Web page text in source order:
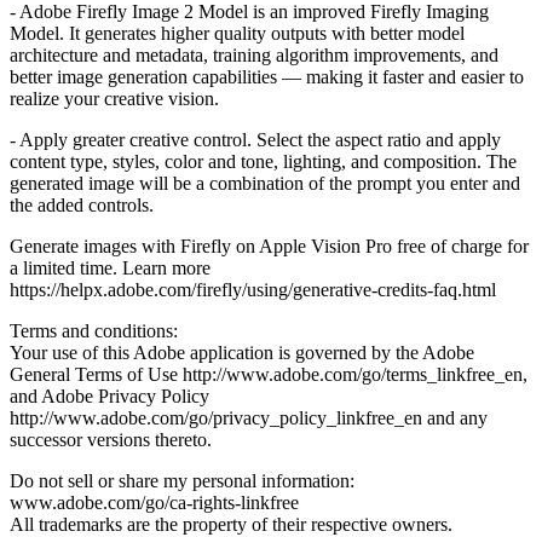
- Adobe Firefly Image 2 Model is an improved Firefly Imaging
Model. It generates higher quality outputs with better model
architecture and metadata, training algorithm improvements, and
better image generation capabilities — making it faster and easier to
realize your creative vision.
- Apply greater creative control. Select the aspect ratio and apply
content type, styles, color and tone, lighting, and composition. The
generated image will be a combination of the prompt you enter and
the added controls.
Generate images with Firefly on Apple Vision Pro free of charge for
a limited time. Learn more
https://helpx.adobe.com/firefly/using/generative-credits-faq.html
Terms and conditions:
Your use of this Adobe application is governed by the Adobe
General Terms of Use http://www.adobe.com/go/terms_linkfree_en,
and Adobe Privacy Policy
http://www.adobe.com/go/privacy_policy_linkfree_en and any
successor versions thereto.
Do not sell or share my personal information:
www.adobe.com/go/ca-rights-linkfree
All trademarks are the property of their respective owners.